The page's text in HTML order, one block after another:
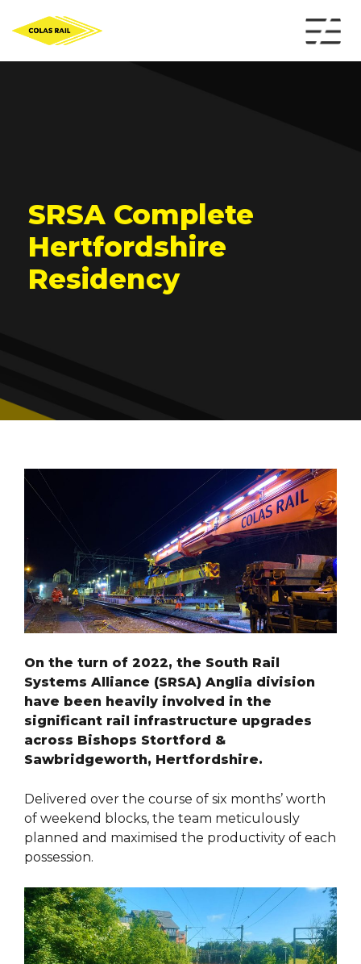
SRSA Complete
Hertfordshire
Residency
On the turn of 2022, the South Rail
Systems Alliance (SRSA) Anglia division
have been heavily involved in the
significant rail infrastructure upgrades
across Bishops Stortford &
Sawbridgeworth, Hertfordshire.
Delivered over the course of six months’ worth
of weekend blocks, the team meticulously
planned and maximised the productivity of each
possession.